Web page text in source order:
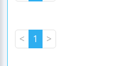
< 1 >